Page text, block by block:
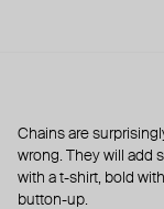
Chains are
wrong. They will add
with a t-shirt, bold
button-up.